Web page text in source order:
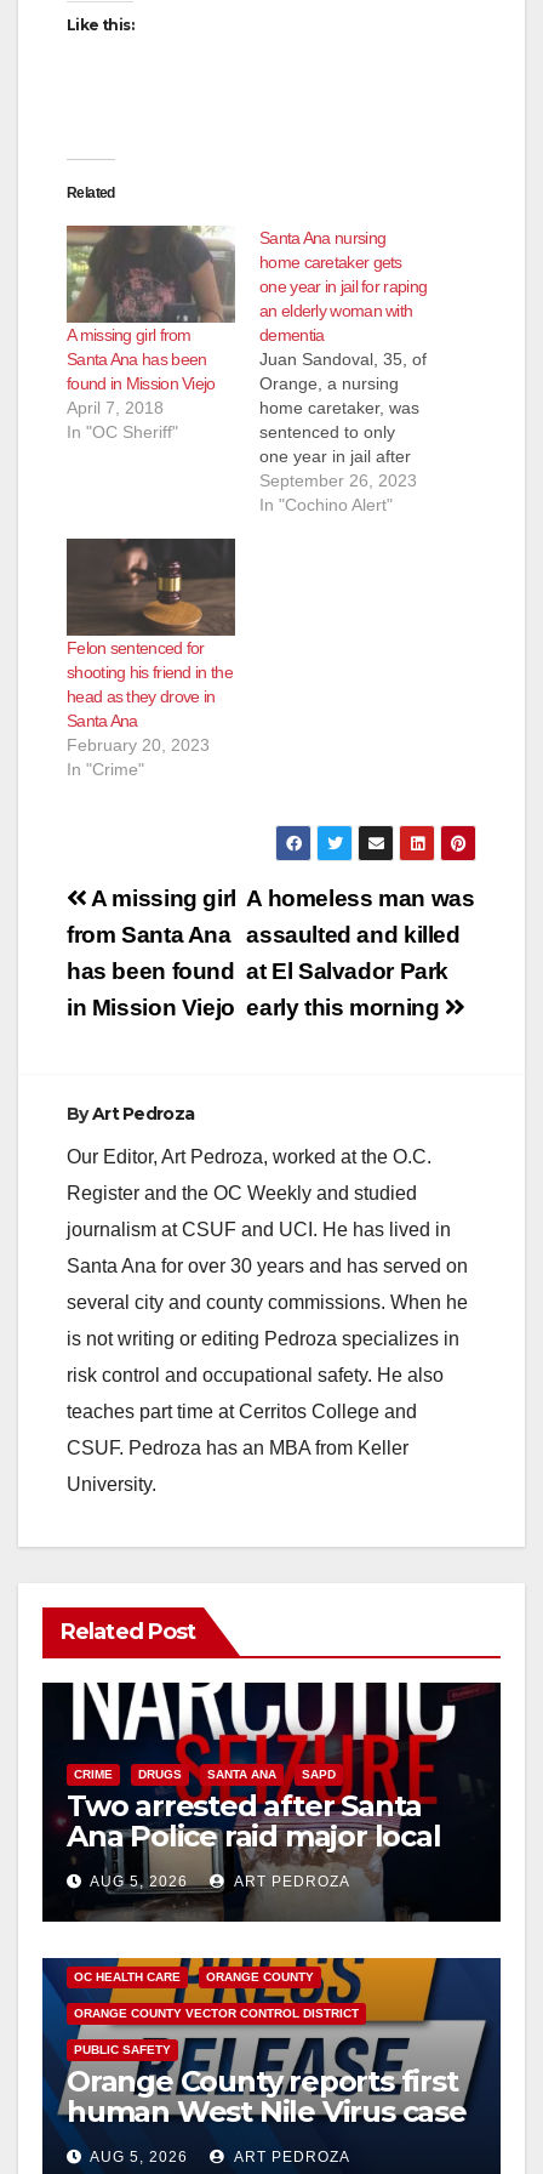
Like this:
Related
A missing girl from
Santa Ana has been
found in Mission Viejo
April 7, 2018
In "OC Sheriff"
Santa Ana nursing
home caretaker gets
one year in jail for raping
an elderly woman with
dementia
Juan Sandoval, 35, of
Orange, a nursing
home caretaker, was
sentenced to only
one year in jail after
sexually assaulting an
87-year-old woman
September 26, 2023
In "Cochino Alert"
Felon sentenced for
shooting his friend in the
head as they drove in
Santa Ana
February 20, 2023
In "Crime"
Post
navigation
A homeless man was
assaulted and killed
at El Salvador Park
early this morning
A missing girl
from Santa Ana
has been found
in Mission Viejo
ByArt Pedroza
Our Editor, Art Pedroza, worked at the O.C.
Register and the OC Weekly and studied
journalism at CSUF and UCI. He has lived in
Santa Ana for over 30 years and has served on
several city and county commissions. When he
is not writing or editing Pedroza specializes in
risk control and occupational safety. He also
teaches part time at Cerritos College and
CSUF. Pedroza has an MBA from Keller
University.
Related Post
CRIME DRUGS SANTA ANA SAPD
Two arrested after Santa
Ana Police raid major local
drug hub
AUG 5, 2026 ART PEDROZA
OC HEALTH CARE ORANGE COUNTY
ORANGE COUNTY VECTOR CONTROL DISTRICT
PUBLIC SAFETY
Orange County reports first
human West Nile Virus case
of 2026: what you need to
AUG 5, 2026 ART PEDROZA